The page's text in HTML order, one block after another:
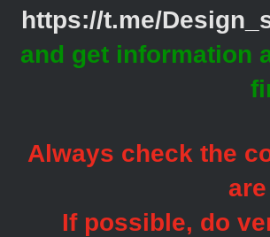
https://t.me/
and get information
Always check the
If possible, do